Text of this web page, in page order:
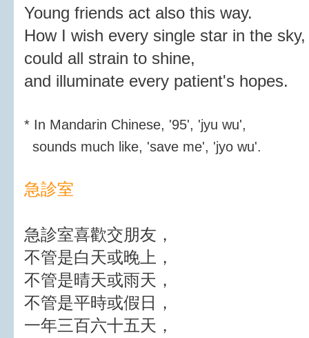
Young friends act also this way.
How I wish every single star in the sky,
could all strain to shine,
and illuminate every patient's hopes.
* In Mandarin Chinese, '95', 'jyu wu',
sounds much like, 'save me', 'jyo wu'.
急診室
急診室喜歡交朋友，
不管是白天或晚上，
不管是晴天或雨天，
不管是平時或假日，
一年三百六十五天，